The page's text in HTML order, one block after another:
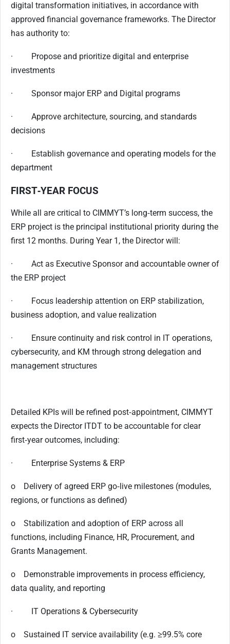
digital transformation initiatives, in accordance with
approved financial governance frameworks. The Director
has authority to:
· Propose and prioritize digital and enterprise
investments
· Sponsor major ERP and Digital programs
· Approve architecture, sourcing, and standards
decisions
· Establish governance and operating models for the
department
FIRST‑YEAR FOCUS
While all are critical to CIMMYT’s long‑term success, the
ERP project is the principal institutional priority during the
first 12 months. During Year 1, the Director will:
· Act as Executive Sponsor and accountable owner of
the ERP project
· Focus leadership attention on ERP stabilization,
business adoption, and value realization
· Ensure continuity and risk control in IT operations,
cybersecurity, and KM through strong delegation and
management structures
Detailed KPIs will be refined post‑appointment, CIMMYT
expects the Director ITDT to be accountable for clear
first‑year outcomes, including:
· Enterprise Systems & ERP
o Delivery of agreed ERP go‑live milestones (modules,
regions, or functions as defined)
o Stabilization and adoption of ERP across all
functions, including Finance, HR, Procurement, and
Grants Management.
o Demonstrable improvements in process efficiency,
data quality, and reporting
· IT Operations & Cybersecurity
o Sustained IT service availability (e.g. ≥99.5% core